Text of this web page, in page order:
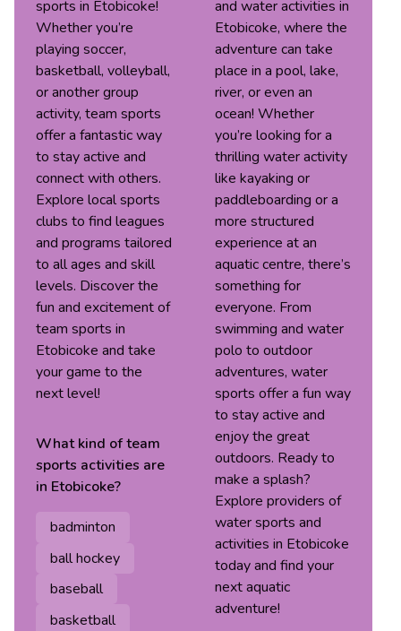
sports in Etobicoke!
Whether you’re
playing soccer,
basketball, volleyball,
or another group
activity, team sports
offer a fantastic way
to stay active and
connect with others.
Explore local sports
clubs to find leagues
and programs tailored
to all ages and skill
levels. Discover the
fun and excitement of
team sports in
Etobicoke and take
your game to the
next level!
What kind ofteam
sports activities are
in Etobicoke?
badminton
ball hockey
baseball
basketball
and water activities in
Etobicoke, where the
adventure can take
place in a pool, lake,
river, or even an
ocean! Whether
you’re looking for a
thrilling water activity
like kayaking or
paddleboarding or a
more structured
experience at an
aquatic centre, there’s
something for
everyone. From
swimming and water
polo to outdoor
adventures, water
sports offer a fun way
to stay active and
enjoy the great
outdoors. Ready to
make a splash?
Explore providers of
water sports and
activities in Etobicoke
today and find your
next aquatic
adventure!